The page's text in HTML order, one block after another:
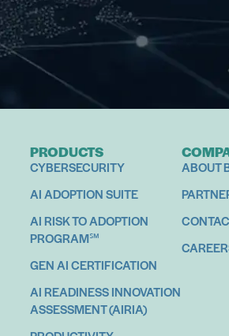
PRODUCTS
CYBERSECURITY
AI ADOPTION SUITE
AI RISK TO ADOPTION
PROGRAM℠
GEN AI CERTIFICATION
AI READINESS INNOVATION
ASSESSMENT (AIRIA)
ABOUT